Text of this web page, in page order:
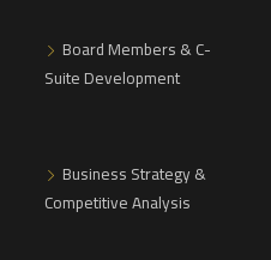
Board Members & C-
Suite Development
Business Strategy &
Competitive Analysis